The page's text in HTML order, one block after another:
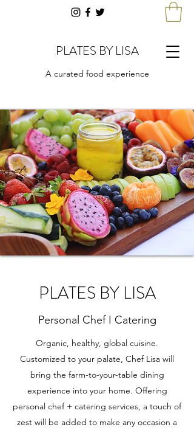
PLATES BY LISA
A curated food experience
PLATES BY LISA
Personal Chef I Catering
Organic, healthy, global cuisine.
Customized to your palate, Chef Lisa will
bring the farm-to-your-table dining
experience into your home. Offering
personal chef + catering services, a touch of
zest will be added to make any occasion a